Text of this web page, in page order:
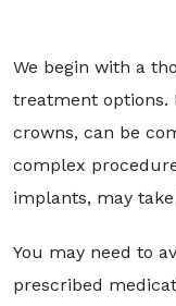
We begin with a
treatment options.
crowns, can be
complex
implants, may
You may need to
prescribed